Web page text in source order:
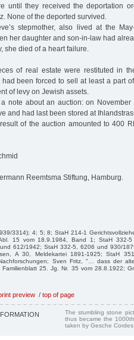
until they received the deportation
None of the deported survived.
stepmother, also lived at the
her daughter and son-in-law had
she died of a heart failure.
of real estate were restituted in
been forced to sell at least a part
of levy on Jewish assets.
note about an auction: on
and had last been stored at
of the auction amounted to 400
Reemtsma Stiftung, Hamburg.
3314); 4; 5; 8; StaH 214-1
15 vom 18.9.1984, Band 1; StaH 332-5
612/1942; StaH 332-5, 6206 und 930/
A 30, Meldekartei 1891-1925; StaH
Sven Fritz, "… dass der
25. Jg. Nr. 35 vom 28.8.1922;
preview / top of page
The stumbling stone
thus became the
taken by Gesche